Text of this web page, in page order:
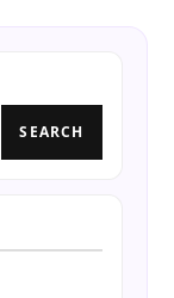
SEARCH